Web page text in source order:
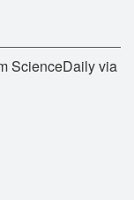
ScienceDaily via